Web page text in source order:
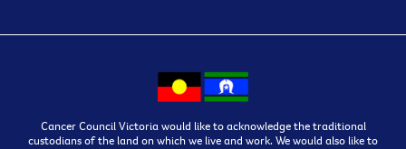
Cancer Council Victoria would like to acknowledge the traditional
custodians of the land on which we live and work. We would also like to